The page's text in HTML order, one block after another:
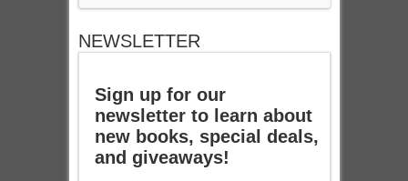
NEWSLETTER
Sign up for our
newsletter to learn about
new books, special deals,
and giveaways!